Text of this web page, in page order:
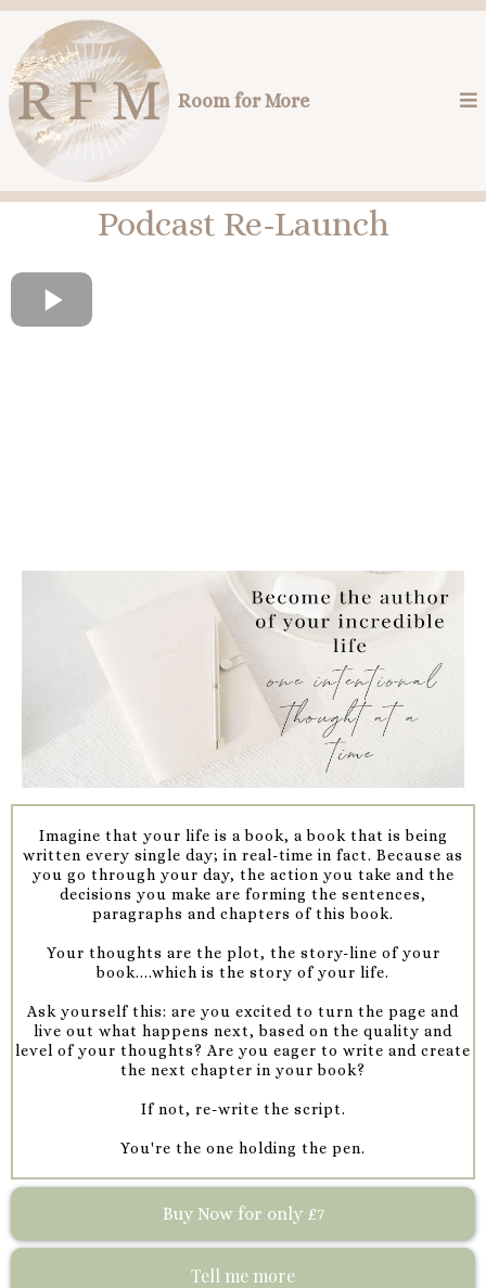
Room for More
Podcast Re-Launch
Imagine that your life is a book, a book that is being
written every single day; in real-time in fact. Because as
you go through your day, the action you take and the
decisions you make are forming the sentences,
paragraphs and chapters of this book.
Your thoughts are the plot, the story-line of your
book....which is the story of your life.
Ask yourself this: are you excited to turn the page and
live out what happens next, based on the quality and
level of your thoughts? Are you eager to write and create
the next chapter in your book?
If not, re-write the script.
You're the one holding the pen.
Buy Now for only £7
Tell me more